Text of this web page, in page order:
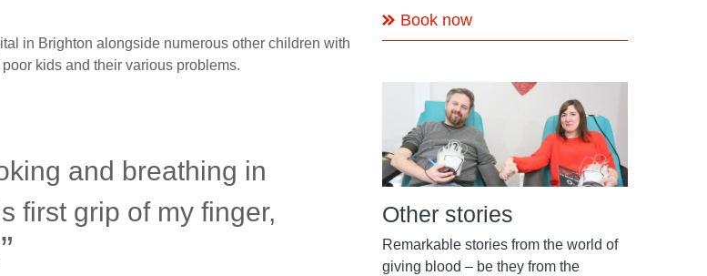
in Brighton alongside numerous other children with
kids and their various problems.
and breathing in
first grip of my finger,
Book now
Other stories
Remarkable stories from the world of
giving blood – be they from the